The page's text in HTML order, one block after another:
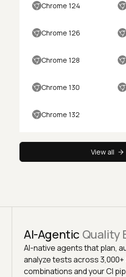
Chrome 124
Chrome 126
Chrome 128
Chrome 130
Chrome 132
View all
AI-Agentic Quality
AI-native agents that plan,
analyze tests across 3,000+
combinations and your CI